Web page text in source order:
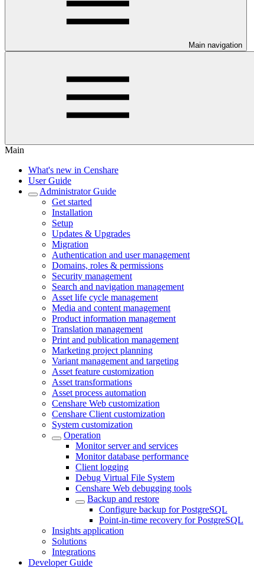
Main navigation
Main
What's new in Censhare
User Guide
Administrator Guide
Get started
Installation
Setup
Updates & Upgrades
Migration
Authentication and user management
Domains, roles & permissions
Security management
Search and navigation management
Asset life cycle management
Media and content management
Product information management
Translation management
Print and publication management
Marketing project planning
Variant management and targeting
Asset feature customization
Asset transformations
Asset process automation
Censhare Web customization
Censhare Client customization
System customization
Operation
Monitor server and services
Monitor database performance
Client logging
Debug Virtual File System
Censhare Web debugging tools
Backup and restore
Configure backup for PostgreSQL
Point-in-time recovery for PostgreSQL
Insights application
Solutions
Integrations
Developer Guide